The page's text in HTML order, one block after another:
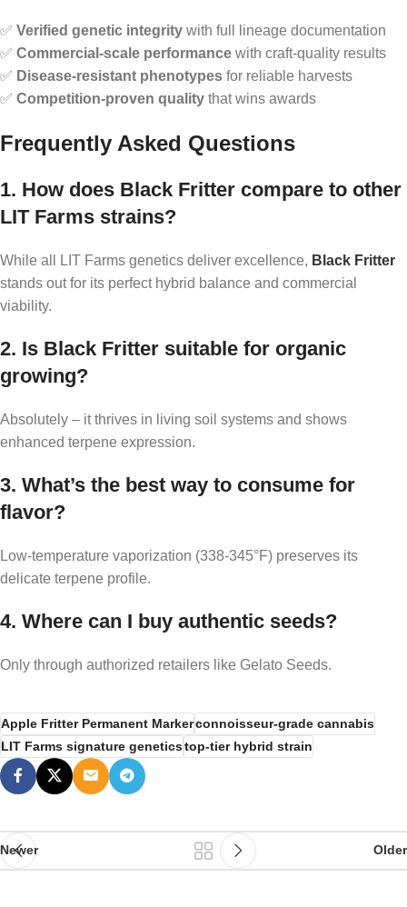
✅ Verified genetic integrity with full lineage documentation
✅ Commercial-scale performance with craft-quality results
✅ Disease-resistant phenotypes for reliable harvests
✅ Competition-proven quality that wins awards
Frequently Asked Questions
1. How does Black Fritter compare to other
LIT Farms strains?
While all LIT Farms genetics deliver excellence, Black Fritter
stands out for its perfect hybrid balance and commercial
viability.
2. Is Black Fritter suitable for organic
growing?
Absolutely – it thrives in living soil systems and shows
enhanced terpene expression.
3. What’s the best way to consume for
flavor?
Low-temperature vaporization (338-345°F) preserves its
delicate terpene profile.
4. Where can I buy authentic seeds?
Only through authorized retailers like Gelato Seeds.
Apple Fritter Permanent Markerconnoisseur-grade cannabis
LIT Farms signature geneticstop-tier hybrid strain
Newer Older